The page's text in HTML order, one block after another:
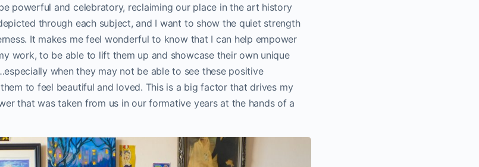
powerful and celebratory, reclaiming our place in the art history
through each subject, and I want to show the quiet strength
It makes me feel wonderful to know that I can help empower
work, to be able to lift them up and showcase their own unique
when they may not be able to see these positive
to feel beautiful and loved. This is a big factor that drives my
that was taken from us in our formative years at the hands of a